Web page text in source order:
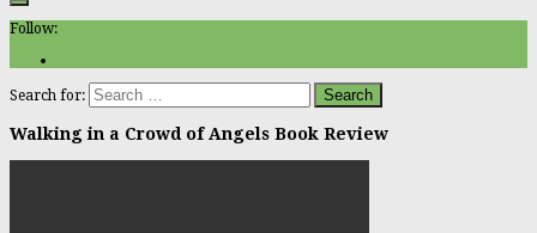
Follow:
Search for:
Walking in a Crowd of Angels Book Review